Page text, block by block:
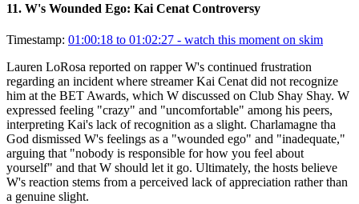
11. W's Wounded Ego: Kai Cenat Controversy
Timestamp: 01:00:18 to 01:02:27 - watch this moment on skim
Lauren LoRosa reported on rapper W's continued frustration
regarding an incident where streamer Kai Cenat did not recognize
him at the BET Awards, which W discussed on Club Shay Shay. W
expressed feeling "crazy" and "uncomfortable" among his peers,
interpreting Kai's lack of recognition as a slight. Charlamagne tha
God dismissed W's feelings as a "wounded ego" and "inadequate,"
arguing that "nobody is responsible for how you feel about
yourself" and that W should let it go. Ultimately, the hosts believe
W's reaction stems from a perceived lack of appreciation rather than
a genuine slight.